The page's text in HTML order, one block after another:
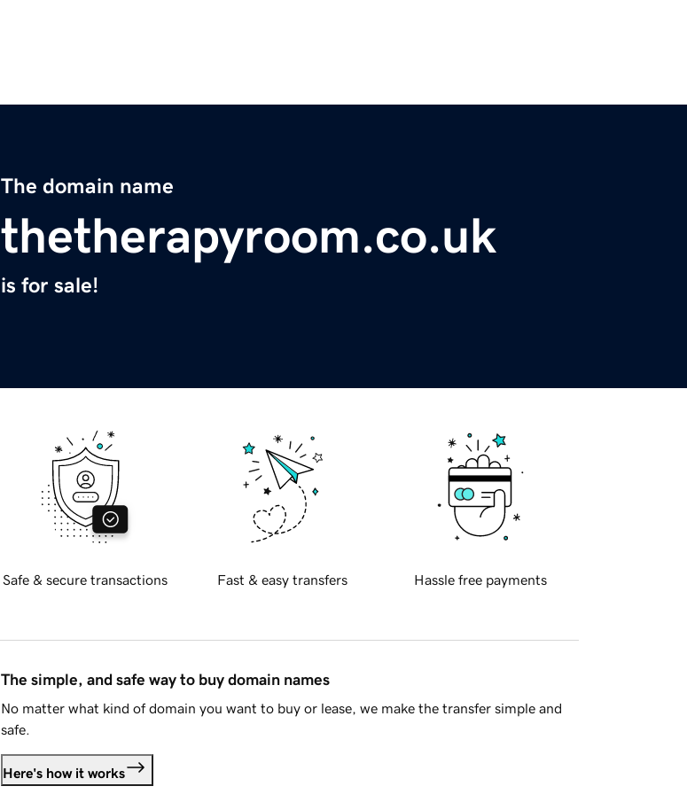
The domain name
thetherapyroom.co.uk
is for sale!
Safe & secure transactions Fast & easy transfers Hassle free payments
The simple, and safe way to buy domain names
No matter what kind of domain you want to buy or lease, we make the transfer simple and
safe.
Here's how it works